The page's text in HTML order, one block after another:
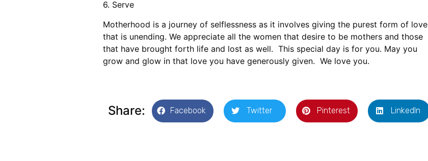
6. Serve
Motherhood is a journey of selflessness as it involves giving the purest form of love
that is unending. We appreciate all the women that desire to be mothers and those
that have brought forth life and lost as well. This special day is for you. May you
grow and glow in that love you have generously given. We love you.
Share: Facebook Twitter Pinterest LinkedIn